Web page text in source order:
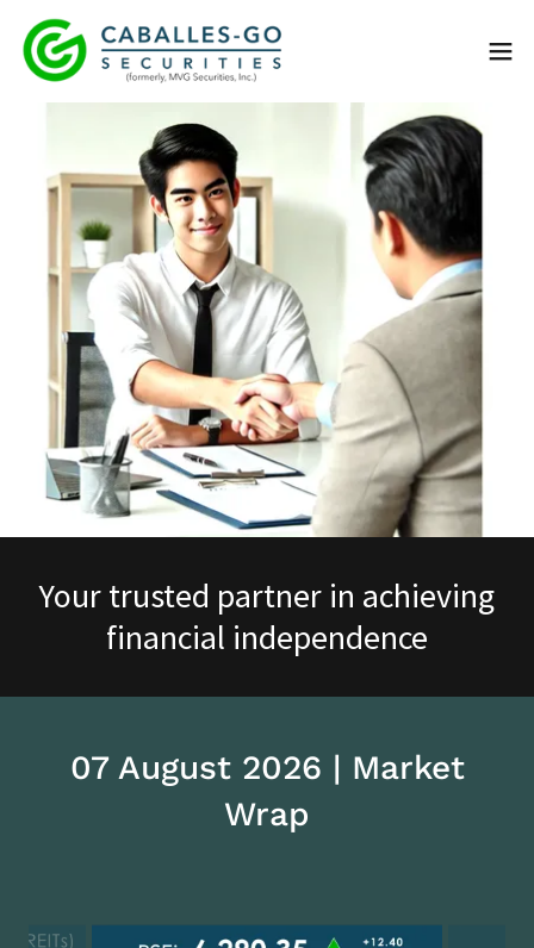
Your trusted partner in achieving
financial independence
07 August 2026 | Market
Wrap